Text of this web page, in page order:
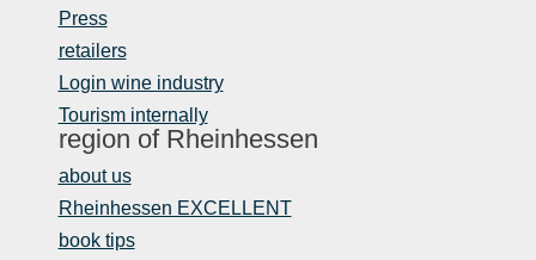
Press
retailers
Login wine industry
Tourism internally
region of Rheinhessen
about us
Rheinhessen EXCELLENT
book tips